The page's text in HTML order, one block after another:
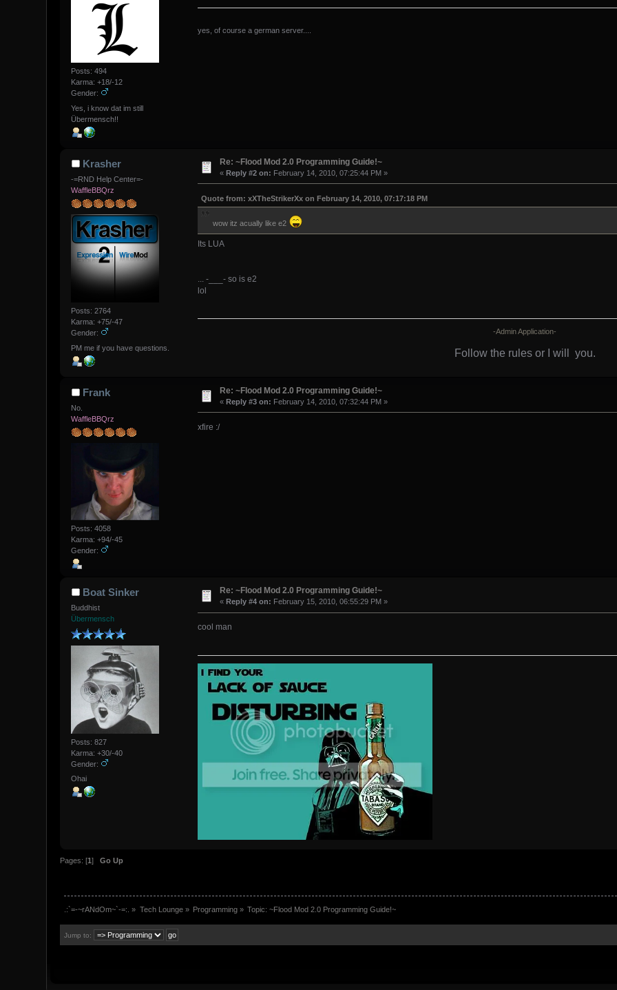
Posts: 494
Karma: +18/-12
Gender:
Yes, i know dat im still
Übermensch!!
yes, of course a german server....
Krasher
-=RND Help Center=-
WaffleBBQrz
Posts: 2764
Karma: +75/-47
Gender:
PM me if you have questions.
Re: ~Flood Mod 2.0 Programming Guide!~
«Reply #2 on: February 14, 2010, 07:25:44 PM »
Quote from: xXTheStrikerXx on February 14, 2010, 07:17:18 PM
wow itz acually like e2
Its LUA
... -___- so is e2
lol
-Admin Application-
Follow the rules or I will you.
Frank
No.
WaffleBBQrz
Posts: 4058
Karma: +94/-45
Gender:
Re: ~Flood Mod 2.0 Programming Guide!~
«Reply #3 on: February 14, 2010, 07:32:44 PM »
xfire :/
Boat Sinker
Buddhist
Übermensch
Posts: 827
Karma: +30/-40
Gender:
Ohai
Re: ~Flood Mod 2.0 Programming Guide!~
« Reply #4 on: February 15, 2010, 06:55:29 PM »
cool man
Pages: [1]Go Up
.:`=-~rANdOm~`-=:. » Tech Lounge» Programming » Topic:~Flood Mod 2.0 Programming Guide!~
Jump to: